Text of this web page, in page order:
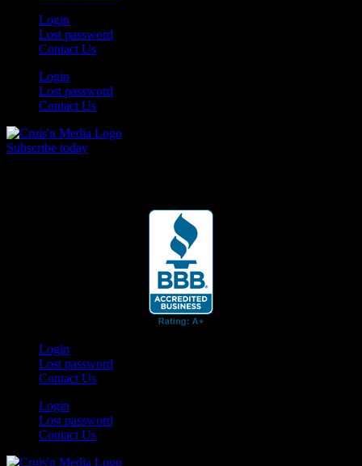
Login
Lost password
Contact Us
Login
Lost password
Contact Us
Subscribe today
Login
Lost password
Contact Us
Login
Lost password
Contact Us